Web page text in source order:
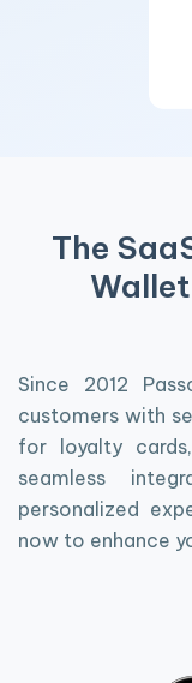
The
Since 2012
customers with
for loyalty
seamless
personalized
now to enhance